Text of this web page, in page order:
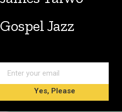
Gospel Jazz
Yes, Please